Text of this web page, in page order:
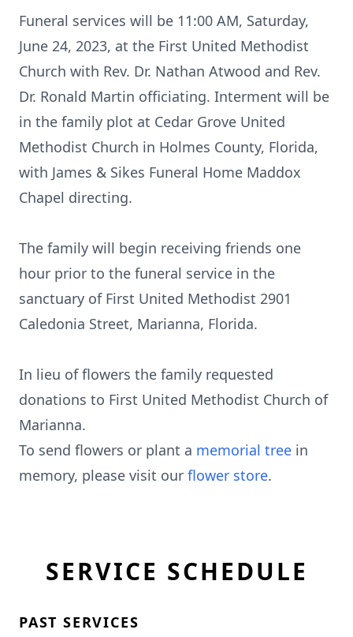
Funeral services will be 11:00 AM, Saturday,
June 24, 2023, at the First United Methodist
Church with Rev. Dr. Nathan Atwood and Rev.
Dr. Ronald Martin officiating. Interment will be
in the family plot at Cedar Grove United
Methodist Church in Holmes County, Florida,
with James & Sikes Funeral Home Maddox
Chapel directing.
The family will begin receiving friends one
hour prior to the funeral service in the
sanctuary of First United Methodist 2901
Caledonia Street, Marianna, Florida.
In lieu of flowers the family requested
donations to First United Methodist Church of
Marianna.
To send flowers or plant a memorial tree in
memory, please visit our flower store.
SERVICE SCHEDULE
PAST SERVICES